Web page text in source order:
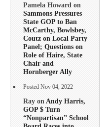
Pamela Howard on
Sammons Pressures
State GOP to Ban
McCarthy, Bowlsbey,
Coutz on Local Party
Panel; Questions on
Role of Haire, State
Chair and
Hornberger Ally
Posted Nov 04, 2022
Ray onAndy Harris,
GOP $ Turn
“Nonpartisan” School